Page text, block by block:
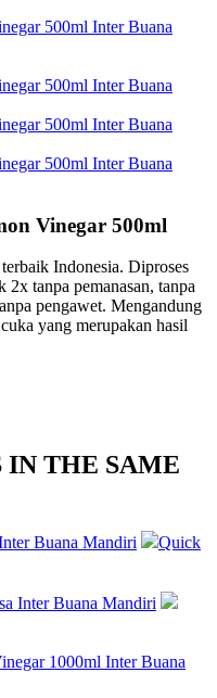
Vinegar 500ml
Indonesia. Diproses
2x tanpa pemanasan, tanpa
pengawet. Mengandung
yang merupakan hasil
IN THE SAME
Quick